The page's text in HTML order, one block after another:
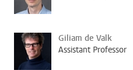
Giliam de Valk
Assistant Professor